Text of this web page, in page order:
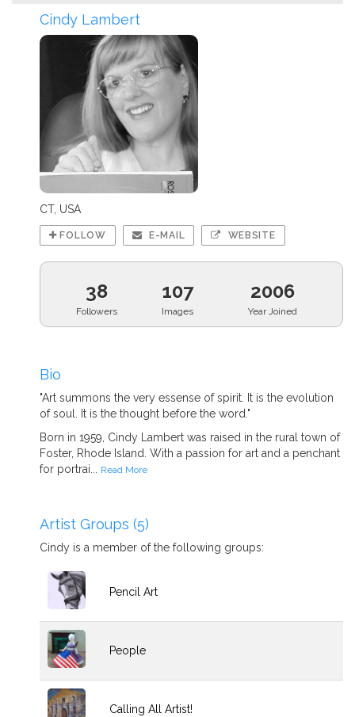
Cindy Lambert
CT, USA
FOLLOW E-MAIL WEBSITE
38
Followers
107
Images
2006
Year Joined
Bio
"Art summons the very essense of spirit. It is the evolution
of soul. It is the thought before the word."
Born in 1959, Cindy Lambert was raised in the rural town of
Foster, Rhode Island. With a passion for art and a penchant
for portrai...
Read More
Artist Groups (5)
Cindy is a member of the following groups:
Pencil Art
People
Calling All Artist!